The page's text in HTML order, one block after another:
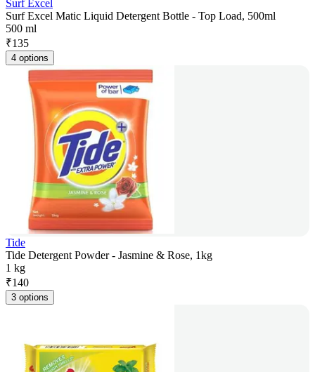
Surf Excel
Surf Excel Matic Liquid Detergent Bottle - Top Load, 500ml
500 ml
₹135
4 options
Tide
Tide Detergent Powder - Jasmine & Rose, 1kg
1 kg
₹140
3 options